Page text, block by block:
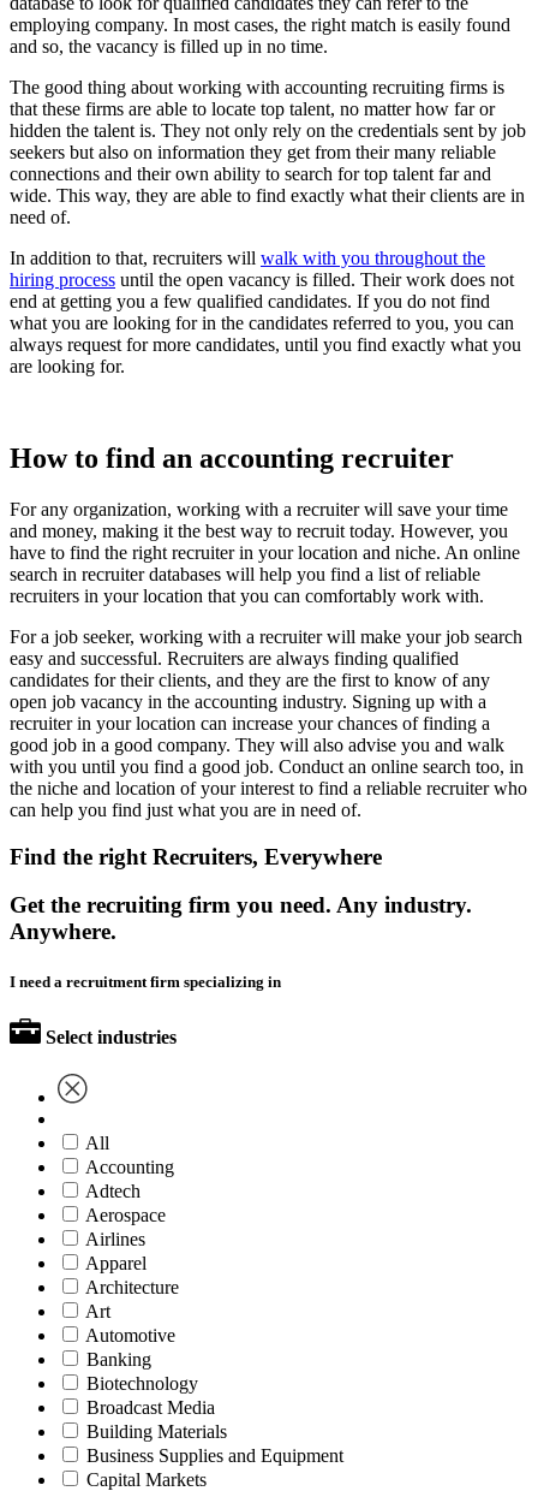
employing company. In most cases, the right match is easily found
and so, the vacancy is filled up in no time.
The good thing about working with accounting recruiting firms is
that these firms are able to locate top talent, no matter how far or
hidden the talent is. They not only rely on the credentials sent by job
seekers but also on information they get from their many reliable
connections and their own ability to search for top talent far and
wide. This way, they are able to find exactly what their clients are in
need of.
In addition to that, recruiters will walk with you throughout the
hiring process until the open vacancy is filled. Their work does not
end at getting you a few qualified candidates. If you do not find
what you are looking for in the candidates referred to you, you can
always request for more candidates, until you find exactly what you
are looking for.
How to find an accounting recruiter
For any organization, working with a recruiter will save your time
and money, making it the best way to recruit today. However, you
have to find the right recruiter in your location and niche. An online
search in recruiter databases will help you find a list of reliable
recruiters in your location that you can comfortably work with.
For a job seeker, working with a recruiter will make your job search
easy and successful. Recruiters are always finding qualified
candidates for their clients, and they are the first to know of any
open job vacancy in the accounting industry. Signing up with a
recruiter in your location can increase your chances of finding a
good job in a good company. They will also advise you and walk
with you until you find a good job. Conduct an online search too, in
the niche and location of your interest to find a reliable recruiter who
can help you find just what you are in need of.
Find the right Recruiters, Everywhere
Get the recruiting firm you need. Any industry.
Anywhere.
I need a recruitment firm specializing in
Select industries
All
Accounting
Adtech
Aerospace
Airlines
Apparel
Architecture
Art
Automotive
Banking
Biotechnology
Broadcast Media
Building Materials
Business Supplies and Equipment
Capital Markets